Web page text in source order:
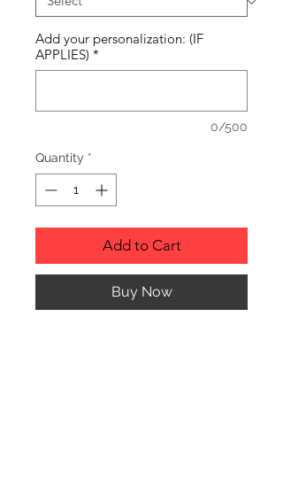
Add your personalization: (IF
APPLIES) *
0/500
Quantity *
Add to Cart
Buy Now